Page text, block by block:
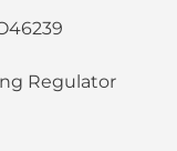
Regulator